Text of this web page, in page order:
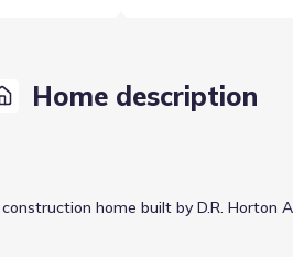
Home description
home built by D.R. Horton